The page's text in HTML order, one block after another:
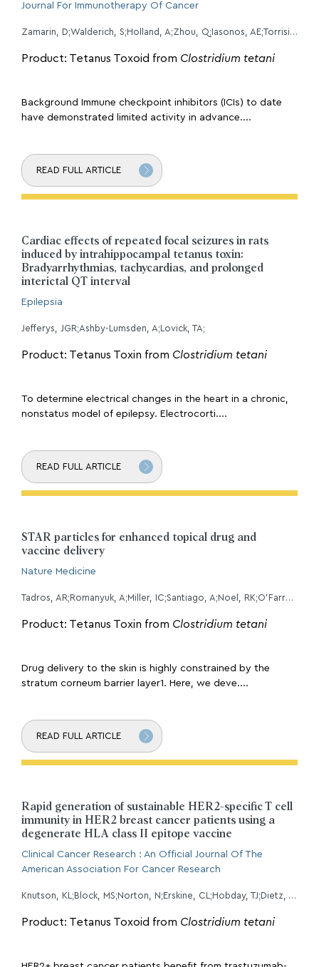
Journal For Immunotherapy Of Cancer
Zamarin, D;Walderich, S;Holland, A;Zhou, Q;Iasonos, AE;Torrisi, JM;Merghoub, T;Chesebrough, LF;Mcdonnell, AS;Gallagher, JM;Li, Y;Hollmann, TJ;Grisham, RN;Erskine, CL;Block, MS;Knutson, KL;O'Cearbhaill, RE;Aghajanian, C;Konner, JA;
Product: Tetanus Toxoid from Clostridium tetani
Background Immune checkpoint inhibitors (ICIs) to date
have demonstrated limited activity in advance....
READ FULL ARTICLE
Cardiac effects of repeated focal seizures in rats
induced by intrahippocampal tetanus toxin:
Bradyarrhythmias, tachycardias, and prolonged
interictal QT interval
Epilepsia
Jefferys, JGR;Ashby-Lumsden, A;Lovick, TA;
Product: Tetanus Toxin from Clostridium tetani
To determine electrical changes in the heart in a chronic,
nonstatus model of epilepsy. Electrocorti....
READ FULL ARTICLE
STAR particles for enhanced topical drug and
vaccine delivery
Nature Medicine
Tadros, AR;Romanyuk, A;Miller, IC;Santiago, A;Noel, RK;O'Farrell, L;Kwong, GA;Prausnitz, MR;
Product: Tetanus Toxin from Clostridium tetani
Drug delivery to the skin is highly constrained by the
stratum corneum barrier layer1. Here, we deve....
READ FULL ARTICLE
Rapid generation of sustainable HER2-specific T cell
immunity in HER2 breast cancer patients using a
degenerate HLA class II epitope vaccine
Clinical Cancer Research : An Official Journal Of The
American Association For Cancer Research
Knutson, KL;Block, MS;Norton, N;Erskine, CL;Hobday, TJ;Dietz, AB;Padley, D;Gustafson, MP;Puglisi-Knutson, D;Mangskau, TK;Chumsri, S;Dueck, AC;Karyampudi, L;Wilson, G;Degnim, AC;
Product: Tetanus Toxoid from Clostridium tetani